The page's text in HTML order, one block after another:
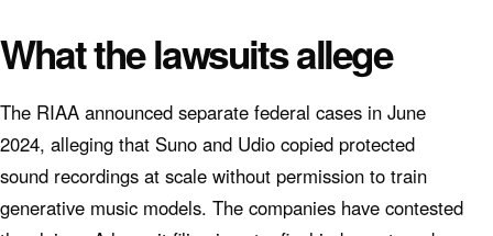
What the lawsuits allege
The RIAA announced separate federal cases in June
2024, alleging that Suno and Udio copied protected
sound recordings at scale without permission to train
generative music models. The companies have contested